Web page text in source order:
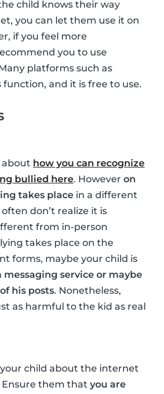
child knows their way
you can let them use it on
if you feel more
you to use
platforms such as
and it is free to use.
about how you can recognize
bullied here. However on
takes place in a different
don’t realize it is
from in-person
takes place on the
forms, maybe your child is
messaging service or maybe
his posts. Nonetheless,
as harmful to the kid as real
child about the internet
them that you are